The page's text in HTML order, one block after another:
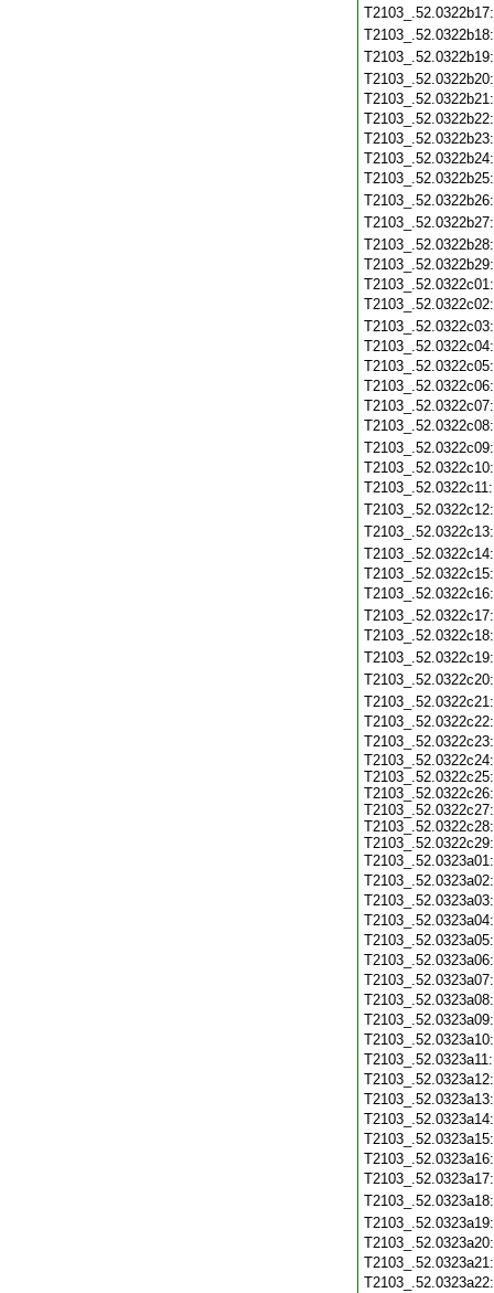
T2103_.52.0322c24:
T2103_.52.0322c25:
T2103_.52.0322c26:
T2103_.52.0322c27:
T2103_.52.0322c28:
T2103_.52.0322c29: